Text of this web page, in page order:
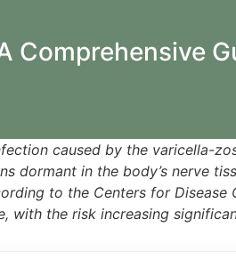
Comprehensive
caused by the varicella-
dormant in the body’s nerve
to the Centers for
with the risk increasing